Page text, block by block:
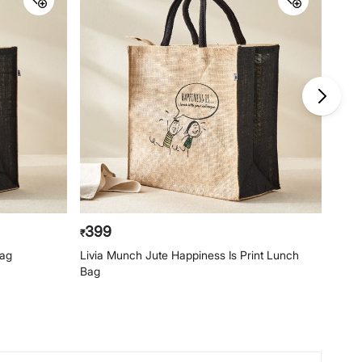
₹399
Livia Munch Jute Happiness Is Print Lunch
Bag